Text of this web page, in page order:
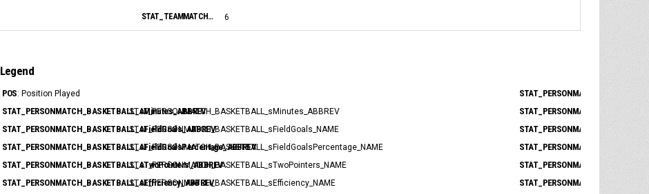
STAT_TEAMMATCH_BASKETBALL_sBiggestScoringRun_NAME: 6
Legend
POS: Position Played
STAT_PERSONMATCH_BASKETBALL_sMinutes_ABBREV: STAT_PERSONMATCH_BASKETBALL_sMinutes_ABBREV
STAT_PERSONMATCH_BASKETBALL_sFieldGoals_ABBREV: STAT_PERSONMATCH_BASKETBALL_sFieldGoals_NAME
STAT_PERSONMATCH_BASKETBALL_sFieldGoalsPercentage_ABBREV
: STAT_PERSONMATCH_BASKETBALL_sFieldGoalsPercentage_NAME
STAT_PERSONMATCH_BASKETBALL_sTwoPointers_ABBREV: STAT_PERSONMATCH_BASKETBALL_sTwoPointers_NAME
STAT_PERSONMATCH_BASKETBALL_sEfficiency_ABBREV: STAT_PERSONMATCH_BASKETBALL_sEfficiency_NAME